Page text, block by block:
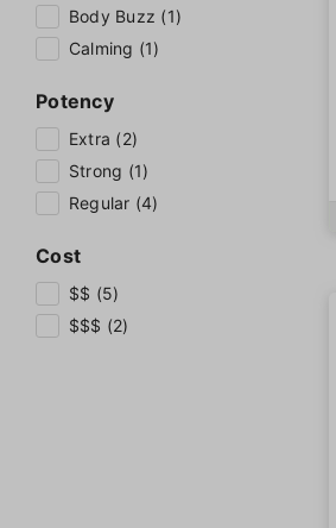
Body Buzz (1)
Calming (1)
Potency
Extra (2)
Strong (1)
Regular (4)
Cost
$$ (5)
$$$ (2)